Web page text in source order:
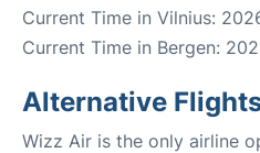
Current Time in Vilnius:
Current Time in Bergen:
Alternative
Wizz Air is the only airline